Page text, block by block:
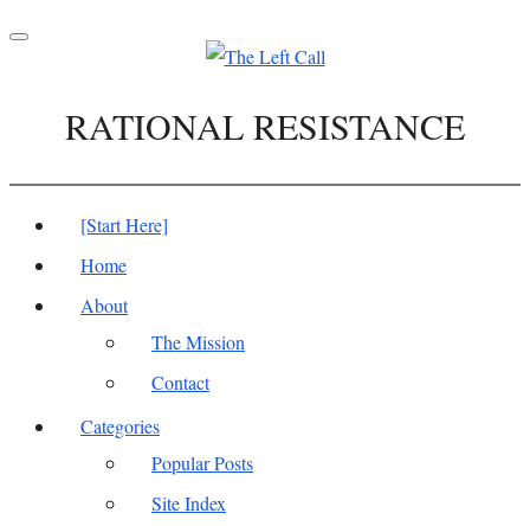
Toggle
RATIONAL RESISTANCE
[Start Here]
Home
About
The Mission
Contact
Categories
Popular Posts
Site Index